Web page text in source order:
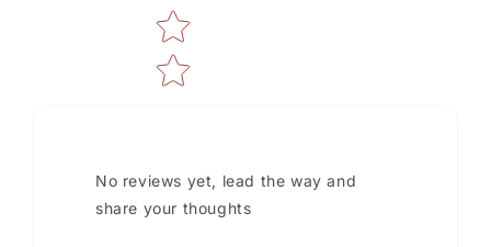
No reviews yet, lead the way and
share your thoughts